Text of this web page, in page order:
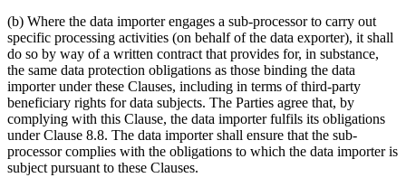
(b) Where the data importer engages a sub-processor to carry out
specific processing activities (on behalf of the data exporter), it shall
do so by way of a written contract that provides for, in substance,
the same data protection obligations as those binding the data
importer under these Clauses, including in terms of third-party
beneficiary rights for data subjects. The Parties agree that, by
complying with this Clause, the data importer fulfils its obligations
under Clause 8.8. The data importer shall ensure that the sub-
processor complies with the obligations to which the data importer is
subject pursuant to these Clauses.